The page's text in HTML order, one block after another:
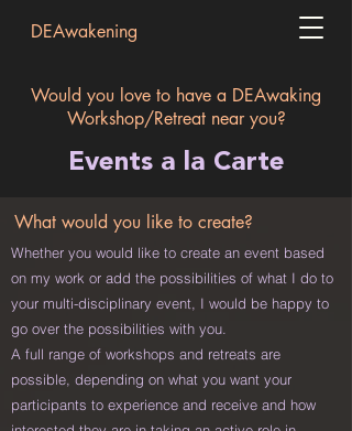
DEAwakening
Would you love to have a DEAwaking
Workshop/Retreat near you?
Events a la Carte
What would you like to create?
Whether you would like to create an event based
on my work or add the possibilities of what I do to
your multi-disciplinary event, I would be happy to
go over the possibilities with you.
A full range of workshops and retreats are
possible, depending on what you want your
participants to experience and receive and how